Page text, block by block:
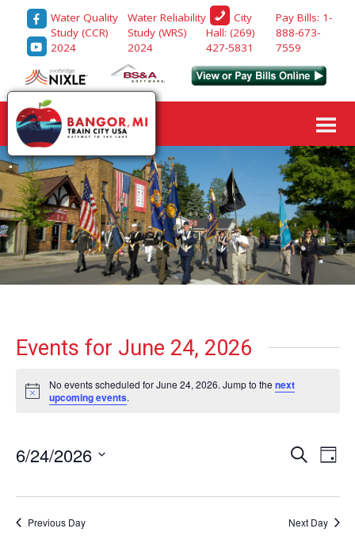
Water Quality
Study (CCR)
2024
Water Reliability
Study (WRS)
2024
City
Hall: (269)
427-5831
Pay Bills: 1-
888-673-
7559
Events for June 24, 2026
Notice
No events scheduled for June 24, 2026. Jump to thenext
upcoming events.
Events
and
Views
SearchDay
6/24/2026
Previous Day Next Day